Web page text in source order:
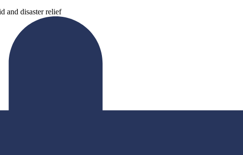
and disaster relief